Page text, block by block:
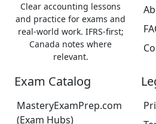
Clear accounting lessons
and practice for exams and
real-world work. IFRS-first;
Canada notes where
relevant.
Exam Catalog
MasteryExamPrep.com
(Exam Hubs)